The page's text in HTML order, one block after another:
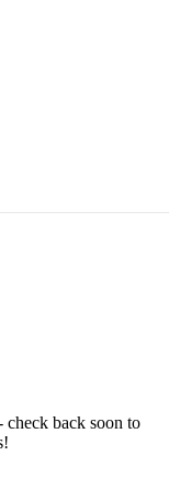
check back soon to